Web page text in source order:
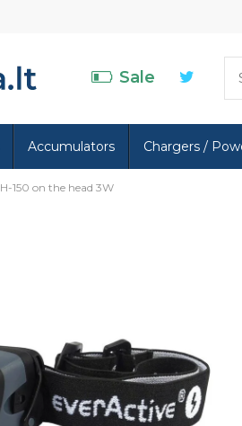
Sale
Accumulators Chargers /
H-150 on the head 3W